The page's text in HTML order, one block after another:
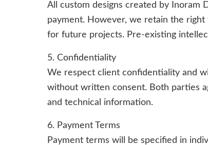
All custom designs created by Inoram
payment. However, we retain the right
for future projects. Pre-existing
5. Confidentiality
We respect client confidentiality and
without written consent. Both parties
and technical information.
6. Payment Terms
Payment terms will be specified in